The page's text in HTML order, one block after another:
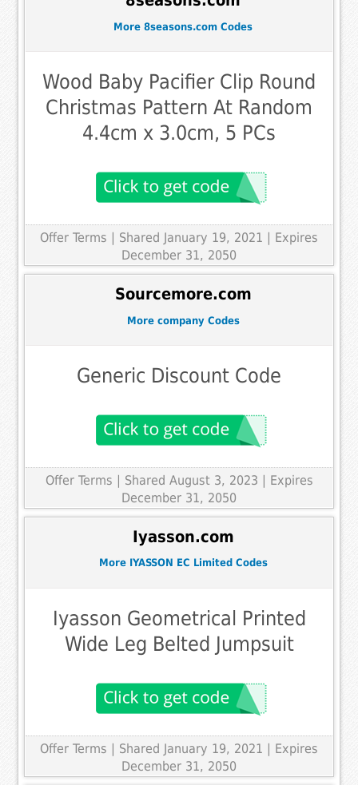
More 8seasons.com Codes
Wood Baby Pacifier Clip Round
Christmas Pattern At Random
4.4cm x 3.0cm, 5 PCs
Offer Terms
| Shared January 19, 2021 | Expires
December 31, 2050
Sourcemore.com
More company Codes
Generic Discount Code
Offer Terms
| Shared August 3, 2023 | Expires
December 31, 2050
Iyasson.com
More IYASSON EC Limited Codes
Iyasson Geometrical Printed
Wide Leg Belted Jumpsuit
Offer Terms | Shared January 19, 2021 | Expires
December 31, 2050